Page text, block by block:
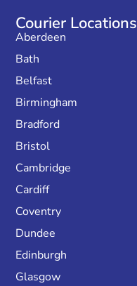
Courier Locations
Aberdeen
Bath
Belfast
Birmingham
Bradford
Bristol
Cambridge
Cardiff
Coventry
Dundee
Edinburgh
Glasgow